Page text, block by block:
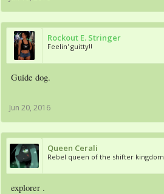
Rockout E. Stringer
Feelin' guitty!!
Guide dog.
Jun 20, 2016
Queen Cerali
Rebel queen of the shifter kingdom
explorer .